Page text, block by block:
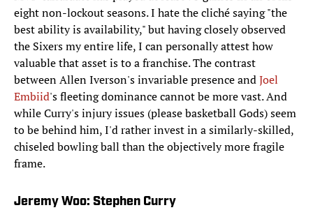
eight non-lockout seasons. I hate the cliché​ saying "the
best ability is availability," but having closely observed
the Sixers my entire life, I can personally attest how
valuable that asset is to a franchise. The contrast
between Allen Iverson's invariable presence andJoel
Embiid's fleeting dominance cannot be more vast. And
while Curry's injury issues (please basketball Gods) seem
to be behind him, I'd rather invest in a similarly-skilled,
chiseled bowling ball than the objectively more fragile
frame.
Jeremy Woo: Stephen Curry